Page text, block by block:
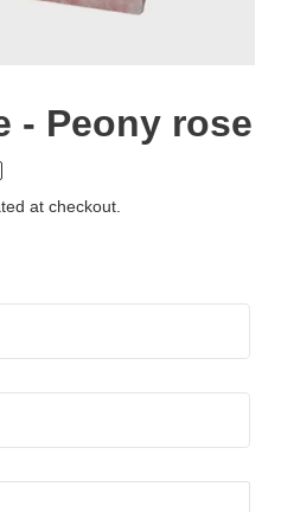
- Peony rose
at checkout.